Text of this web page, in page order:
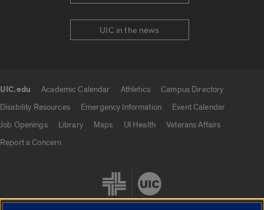
UIC in the news
UIC.edu Academic Calendar Athletics
Campus Directory
Disability Resources
Emergency Information
Event Calendar
Job Openings
Library Maps UI Health
Veterans Affairs
Report a Concern